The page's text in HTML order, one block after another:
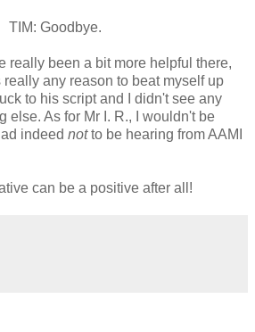
TIM: Goodbye.
really been a bit more helpful there,
really any reason to beat myself up
to his script and I didn't see any
else. As for Mr I. R., I wouldn't be
indeed notto be hearing from AAMI
can be a positive after all!